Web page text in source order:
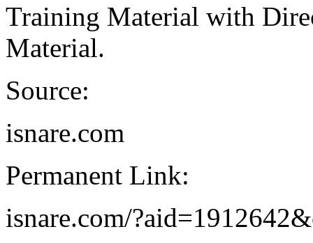
Training Material with
Material.
Source:
isnare.com
Permanent Link:
isnare.com/